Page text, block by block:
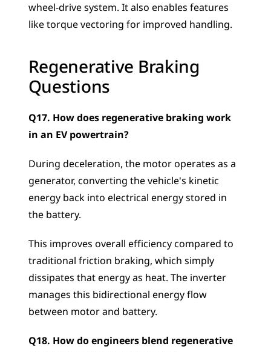
wheel-drive system. It also enables features
like torque vectoring for improved handling.
Regenerative Braking
Questions
Q17. How does regenerative braking work
in an EV powertrain?
During deceleration, the motor operates as a
generator, converting the vehicle's kinetic
energy back into electrical energy stored in
the battery.
This improves overall efficiency compared to
traditional friction braking, which simply
dissipates that energy as heat. The inverter
manages this bidirectional energy flow
between motor and battery.
Q18. How do engineers blend regenerative